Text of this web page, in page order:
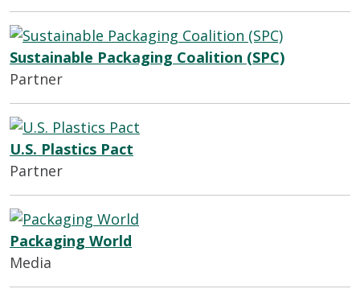
Sustainable Packaging Coalition (SPC)
Partner
U.S. Plastics Pact
Partner
Packaging World
Media